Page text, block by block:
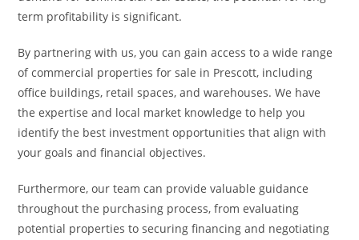
term profitability is significant.
By partnering with us, you can gain access to a wide range
of commercial properties for sale in Prescott, including
office buildings, retail spaces, and warehouses. We have
the expertise and local market knowledge to help you
identify the best investment opportunities that align with
your goals and financial objectives.
Furthermore, our team can provide valuable guidance
throughout the purchasing process, from evaluating
potential properties to securing financing and negotiating